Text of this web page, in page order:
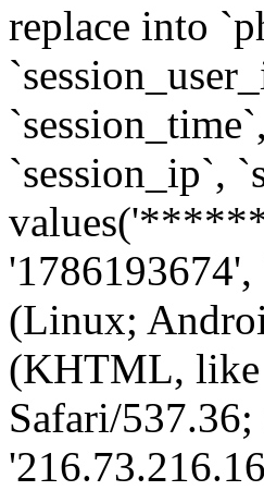
replace into
`session_ip`,
(Linux;
(KHTML, like
Safari/